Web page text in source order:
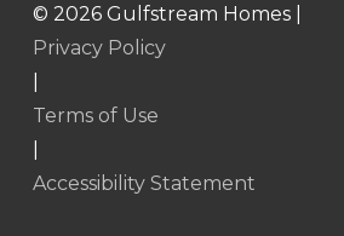
© 2026Gulfstream Homes |
Privacy Policy
Terms of Use
Accessibility Statement